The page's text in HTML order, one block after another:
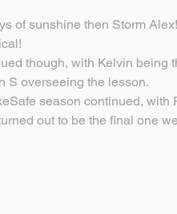
of sunshine then Storm
though, with Kelvin being
S overseeing the lesson.
season continued, with
out to be the final one